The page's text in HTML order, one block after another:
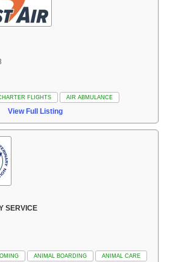
FLIGHTS AIR ABMULANCE
View Full Listing
SERVICE
ANIMAL BOARDING ANIMAL CARE